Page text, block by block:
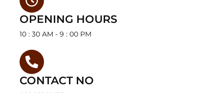
OPENING HOURS
10 : 30 AM - 9 : 00 PM
CONTACT NO